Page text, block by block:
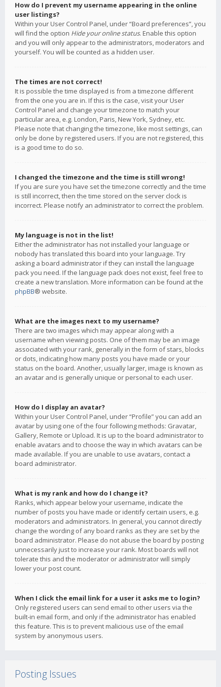
How do I prevent my username appearing in the online
user listings?
Within your User Control Panel, under “Board preferences”, you
will find the option Hide your online status. Enable this option
and you will only appear to the administrators, moderators and
yourself. You will be counted as a hidden user.
The times are not correct!
It is possible the time displayed is from a timezone different
from the one you are in. If this is the case, visit your User
Control Panel and change your timezone to match your
particular area, e.g. London, Paris, New York, Sydney, etc.
Please note that changing the timezone, like most settings, can
only be done by registered users. If you are not registered, this
is a good time to do so.
I changed the timezone and the time is still wrong!
If you are sure you have set the timezone correctly and the time
is still incorrect, then the time stored on the server clock is
incorrect. Please notify an administrator to correct the problem.
My language is not in the list!
Either the administrator has not installed your language or
nobody has translated this board into your language. Try
asking a board administrator if they can install the language
pack you need. If the language pack does not exist, feel free to
create a new translation. More information can be found at the
phpBB® website.
What are the images next to my username?
There are two images which may appear along with a
username when viewing posts. One of them may be an image
associated with your rank, generally in the form of stars, blocks
or dots, indicating how many posts you have made or your
status on the board. Another, usually larger, image is known as
an avatar and is generally unique or personal to each user.
How do I display an avatar?
Within your User Control Panel, under “Profile” you can add an
avatar by using one of the four following methods: Gravatar,
Gallery, Remote or Upload. It is up to the board administrator to
enable avatars and to choose the way in which avatars can be
made available. If you are unable to use avatars, contact a
board administrator.
What is my rank and how do I change it?
Ranks, which appear below your username, indicate the
number of posts you have made or identify certain users, e.g.
moderators and administrators. In general, you cannot directly
change the wording of any board ranks as they are set by the
board administrator. Please do not abuse the board by posting
unnecessarily just to increase your rank. Most boards will not
tolerate this and the moderator or administrator will simply
lower your post count.
When I click the email link for a user it asks me to login?
Only registered users can send email to other users via the
built-in email form, and only if the administrator has enabled
this feature. This is to prevent malicious use of the email
system by anonymous users.
Posting Issues